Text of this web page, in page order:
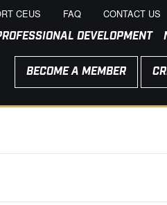
CEUS FAQ CONTACT US
DEVELOPMENT
BECOME A MEMBER